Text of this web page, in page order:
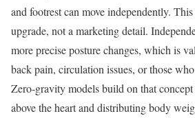
and footrest can move independently.
upgrade, not a marketing detail.
more precise posture changes, which is
back pain, circulation issues, or those
Zero-gravity models build on that
above the heart and distributing body